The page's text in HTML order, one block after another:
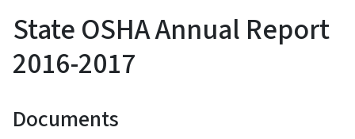
State OSHA Annual Report
2016-2017
Documents